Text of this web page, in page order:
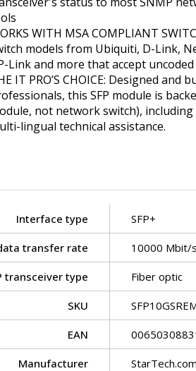
WITH MSA COMPLIANT
models from Ubiquiti, D-Link,
Link and more that accept
IT PRO’S CHOICE: Designed and
this SFP module is
not network switch),
lingual technical assistance.
Interface type SFP+
transfer rate 10000 Mbit/s
transceiver type Fiber optic
SKU
EAN
Manufacturer StarTech.com